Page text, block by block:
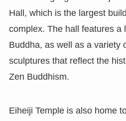
Hall, which is the largest
complex. The hall features a
Buddha, as well as a variety
sculptures that reflect the
Zen Buddhism.
Eiheiji Temple is also home